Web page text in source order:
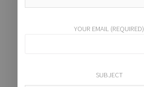
YOUR EMAIL (REQUIRED)
SUBJECT